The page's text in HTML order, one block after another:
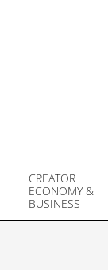
CREATOR
ECONOMY &
BUSINESS